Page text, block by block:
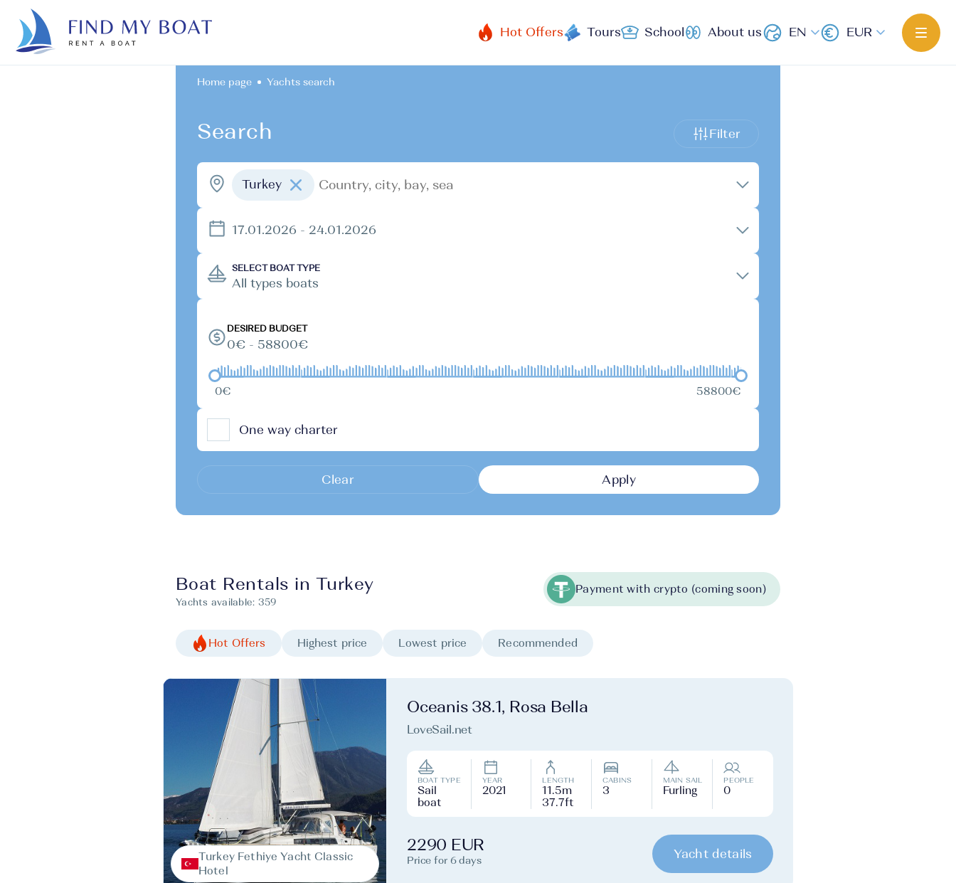
Hot Offers Tours School About us EN EUR
Home page Yachts search
Search Filter
Turkey
17.01.2026 - 24.01.2026
SELECT BOAT TYPE
All types boats
DESIRED BUDGET
0€ - 58800€
0€ 58800€
One way charter
Clear Apply
Boat Rentals in Turkey
Yachts available: 359
Payment with crypto (coming soon)
Hot Offers Highest price Lowest price Recommended
Turkey Fethiye Yacht Classic
Hotel
Oceanis 38.1, Rosa Bella
LoveSail.net
BOAT TYPE
Sail
boat
YEAR
2021
LENGTH
11.5m
37.7ft
CABINS
3
MAIN SAIL
Furling
PEOPLE
0
2290 EUR
Price for 6 days
Yacht details